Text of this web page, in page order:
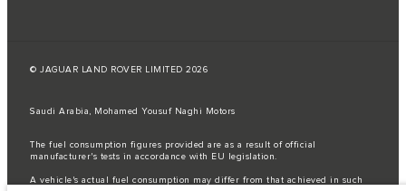
© JAGUAR LAND ROVER LIMITED 2026
Saudi Arabia, Mohamed Yousuf Naghi Motors
The fuel consumption figures provided are as a result of official
manufacturer's tests in accordance with EU legislation.
A vehicle's actual fuel consumption may differ from that achieved in such